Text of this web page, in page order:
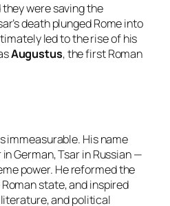
were saving the
death plunged Rome into
led to the rise of his
Augustus, the first Roman
immeasurable. His name
German, Tsar in Russian —
power. He reformed the
state, and inspired
and political